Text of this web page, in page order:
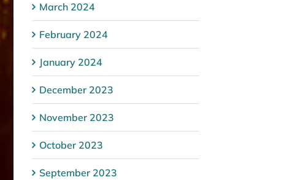
March 2024
February 2024
January 2024
December 2023
November 2023
October 2023
September 2023